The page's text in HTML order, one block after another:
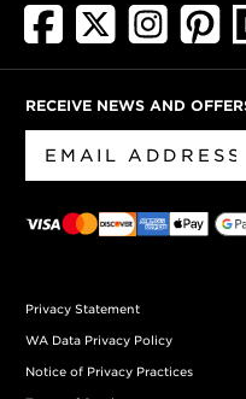
RECEIVE NEWS AND
Privacy Statement
WA Data Privacy Policy
Notice of Privacy Practices